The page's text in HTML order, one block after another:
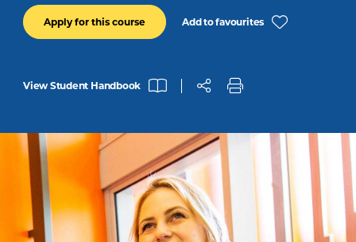
Apply for this course Add to favourites
View Student Handbook